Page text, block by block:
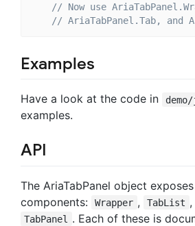
// Now use
// AriaTabPanel.Tab, and
Examples
Have a look at the code in
examples.
API
The AriaTabPanel object
components:
Wrapper , TabList ,
TabPanel . Each of these is